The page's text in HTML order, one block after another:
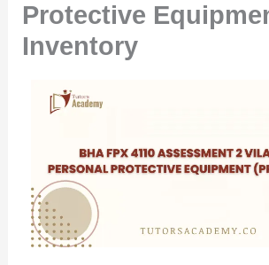
Protective
Inventory